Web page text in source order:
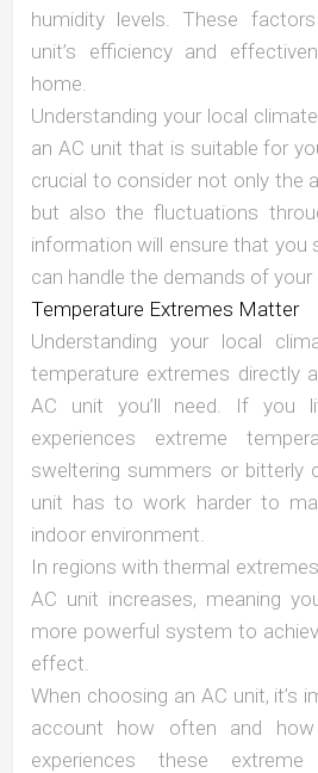
humidity levels. These
unit’s efficiency and
home.
Understanding your local
an AC unit that is suitable for
crucial to consider not only the
but also the fluctuations
information will ensure that you
can handle the demands of your
Temperature Extremes Matter
Understanding your local
temperature extremes directly
AC unit you’ll need. If you
experiences extreme
sweltering summers or bitterly
unit has to work harder to
indoor environment.
In regions with thermal
AC unit increases, meaning
more powerful system to
effect.
When choosing an AC unit, it’s
account how often and how
experiences these